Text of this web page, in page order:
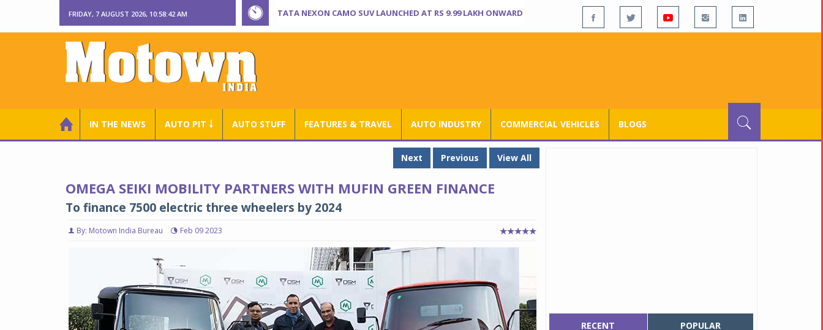
FRIDAY, 7 AUGUST 2026, 10:58:43 AM TATA NEXON CAMO SUV LAUNCHED AT RS 9.99 LAKH ONWARD
IN THE NEWS AUTO PIT ￬ AUTO STUFF FEATURES & TRAVEL AUTO INDUSTRY COMMERCIAL VEHICLES BLOGS
Next Previous View All
OMEGA SEIKI MOBILITY PARTNERS WITH MUFIN GREEN FINANCE
To finance 7500 electric three wheelers by 2024
By: Motown India Bureau Feb 09 2023
RECENT POPULAR